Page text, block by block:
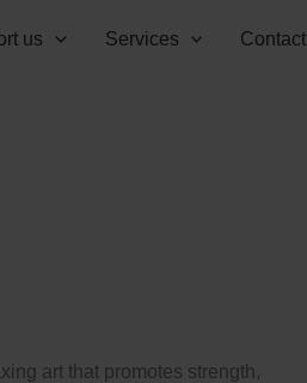
us Services
Contact
art that promotes strength,